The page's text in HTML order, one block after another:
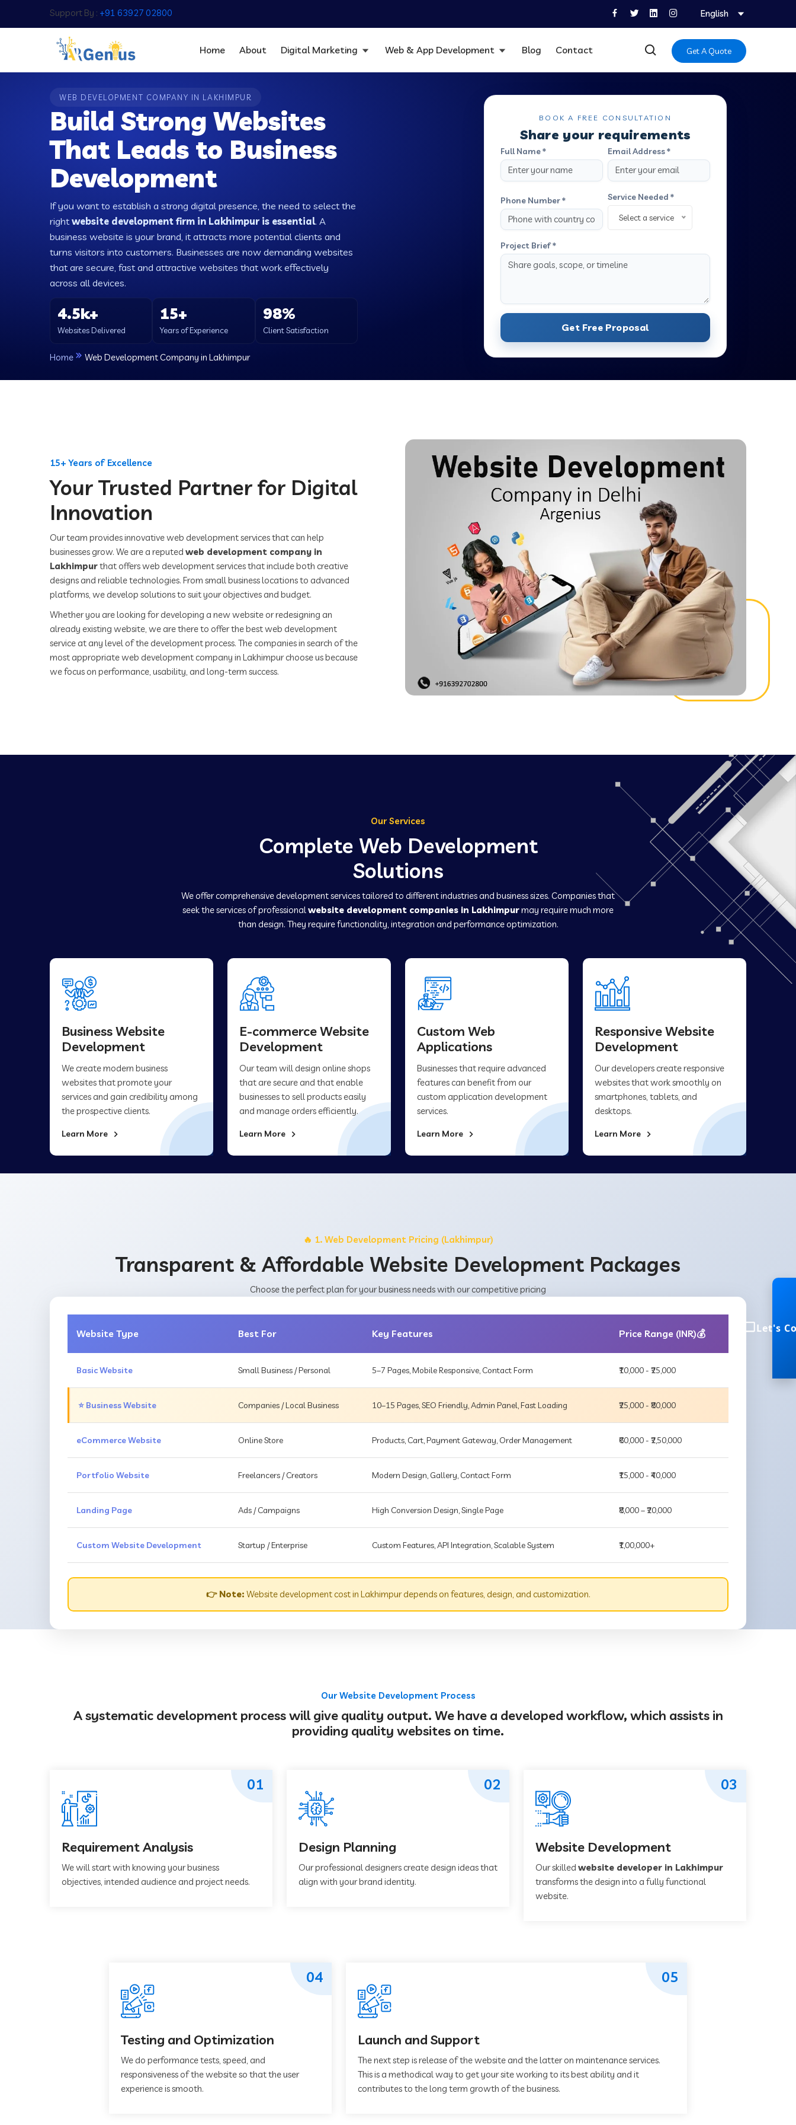
Support By : +91 63927 02800 English
Home About Digital Marketing Web & App Development Blog Contact Get A Quote
WEB DEVELOPMENT COMPANY IN LAKHIMPUR
Build Strong Websites
That Leads to Business
Development
If you want to establish a strong digital presence, the need to select the
rightwebsite development firm in Lakhimpur is essential. A
business website is your brand, it attracts more potential clients and
turns visitors into customers. Businesses are now demanding websites
that are secure, fast and attractive websites that work effectively
across all devices.
4.5k+
Websites Delivered
15+
Years of Experience
98%
Client Satisfaction
Home Web Development Company in Lakhimpur
BOOK A FREE CONSULTATION
Share your requirements
Full Name * Email Address *
Phone Number * Service Needed *
Select a service
Project Brief *
Get Free Proposal
15+ Years of Excellence
Your Trusted Partner for Digital
Innovation
Our team provides innovative web development services that can help
businesses grow. We are a reputed web development company in
Lakhimpurthat offers web development services that include both creative
designs and reliable technologies. From small business locations to advanced
platforms, we develop solutions to suit your objectives and budget.
Whether you are looking for developing a new website or redesigning an
already existing website, we are there to offer the best web development
service at any level of the development process. The companies in search of the
most appropriate web development company in Lakhimpur choose us because
we focus on performance, usability, and long-term success.
Our Services
Complete Web Development
Solutions
We offer comprehensive development services tailored to different industries and business sizes. Companies that
seek the services of professionalwebsite development companies in Lakhimpurmay require much more
than design. They require functionality, integration and performance optimization.
Business Website
Development
We create modern business
websites that promote your
services and gain credibility among
the prospective clients.
Learn More
E-commerce Website
Development
Our team will design online shops
that are secure and that enable
businesses to sell products easily
and manage orders efficiently.
Learn More
Custom Web
Applications
Businesses that require advanced
features can benefit from our
custom application development
services.
Learn More
Responsive Website
Development
Our developers create responsive
websites that work smoothly on
smartphones, tablets, and
desktops.
Learn More
🔥 1. Web Development Pricing (Lakhimpur)
Transparent & Affordable Website Development Packages
Choose the perfect plan for your business needs with our competitive pricing
Website Type Best For Key Features Price Range (INR)💰
Basic Website Small Business / Personal 5–7 Pages, Mobile Responsive, Contact Form ₹10,000 - ₹25,000
⭐ Business Website Companies / Local Business 10–15 Pages, SEO Friendly, Admin Panel, Fast Loading ₹25,000 - ₹80,000
eCommerce Website Online Store Products, Cart, Payment Gateway, Order Management ₹60,000 - ₹2,50,000
Portfolio Website Freelancers / Creators Modern Design, Gallery, Contact Form ₹15,000 - ₹40,000
Landing Page Ads / Campaigns High Conversion Design, Single Page ₹8,000 – ₹20,000
Custom Website Development Startup / Enterprise Custom Features, API Integration, Scalable System ₹1,00,000+
👉 Note: Website development cost in Lakhimpur depends on features, design, and customization.
Our Website Development Process
A systematic development process will give quality output. We have a developed workflow, which assists in
providing quality websites on time.
Requirement Analysis
We will start with knowing your business
objectives, intended audience and project needs.
01
Design Planning
Our professional designers create design ideas that
align with your brand identity.
02
Website Development
Our skilled website developer in Lakhimpur
transforms the design into a fully functional
website.
03
Testing and Optimization
We do performance tests, speed, and
responsiveness of the website so that the user
experience is smooth.
04
Launch and Support
The next step is release of the website and the latter on maintenance services.
This is a methodical way to get your site working to its best ability and it
contributes to the long term growth of the business.
05
Let's